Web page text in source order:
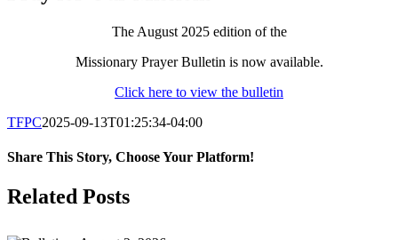
The August 2025 edition of the
Missionary Prayer Bulletin is now available.
Click here to view the bulletin
TFPC2025-09-13T01:25:34-04:00
Share This Story, Choose Your Platform!
Facebook
X
LinkedIn
Tumblr
Pinterest
Email
Related Posts